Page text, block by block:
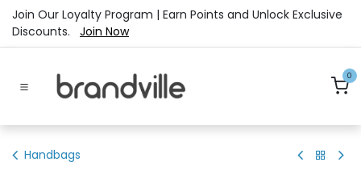
Skip to Content
Join Our Loyalty Program | Earn Points and Unlock Exclusive
Discounts. Join Now
0
Handbags